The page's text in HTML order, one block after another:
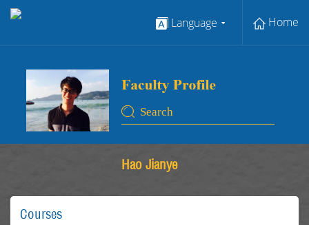
Language Home
Hao Jianye
Courses